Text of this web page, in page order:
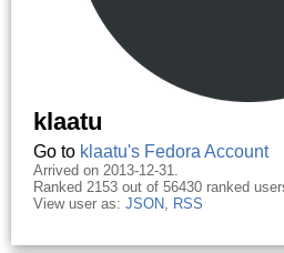
klaatu
Go to klaatu's Fedora Account
Arrived on 2013-12-31.
Ranked 2153 out of 56430 ranked
View user as: JSON, RSS